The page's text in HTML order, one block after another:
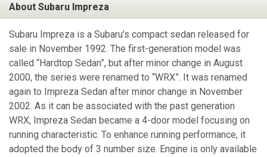
About Subaru Impreza
Subaru Impreza is a Subaru's compact sedan released for
sale in November 1992. The first-generation model was
called “Hardtop Sedan”, but after minor change in August
2000, the series were renamed to “WRX”. It was renamed
again to Impreza Sedan after minor change in November
2002. As it can be associated with the past generation
WRX, Impreza Sedan became a 4-door model focusing on
running characteristic. To enhance running performance, it
adopted the body of 3 number size. Engine is only available